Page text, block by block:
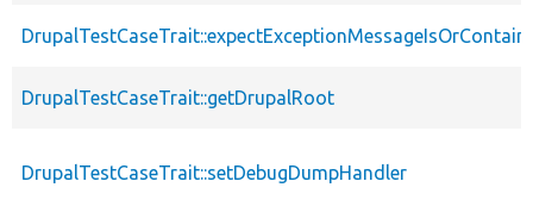
DrupalTestCaseTrait::getDrupalRoot
DrupalTestCaseTrait::setDebugDumpHandler